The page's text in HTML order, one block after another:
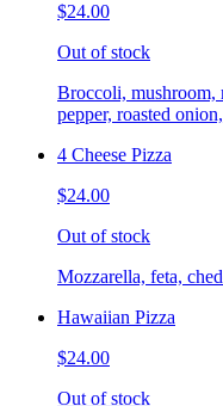
$24.00
Out of stock
Broccoli, mushroom,
pepper, roasted
4 Cheese Pizza
$24.00
Out of stock
Mozzarella, feta,
Hawaiian Pizza
$24.00
Out of stock